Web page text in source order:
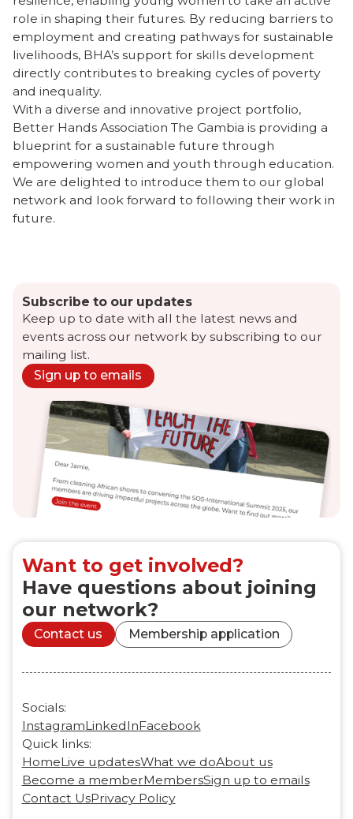
role in shaping their futures. By reducing barriers to
employment and creating pathways for sustainable
livelihoods, BHA’s support for skills development
directly contributes to breaking cycles of poverty
and inequality.
With a diverse and innovative project portfolio,
Better Hands Association The Gambia is providing a
blueprint for a sustainable future through
empowering women and youth through education.
We are delighted to introduce them to our global
network and look forward to following their work in
future.
Subscribe to our updates
Keep up to date with all the latest news and
events across our network by subscribing to our
mailing list.
Sign up to emails
Want to get involved?
Have questions about joining
our network?
Contact us Membership application
Socials:
InstagramLinkedInFacebook
Quick links:
HomeLive updatesWhat we doAbout us
Become a memberMembersSign up to emails
Contact UsPrivacy Policy